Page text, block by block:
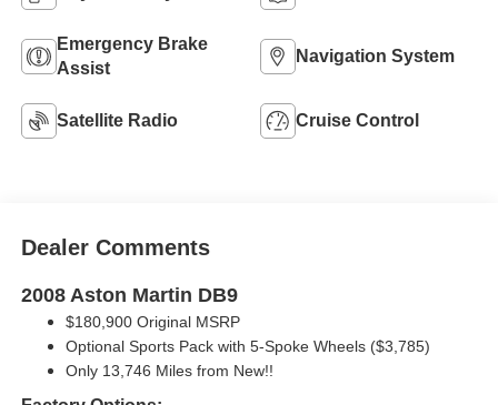
Emergency Brake
Assist
Navigation System
Satellite Radio Cruise Control
Dealer Comments
2008 Aston Martin DB9
$180,900 Original MSRP
Optional Sports Pack with 5-Spoke Wheels ($3,785)
Only 13,746 Miles from New!!